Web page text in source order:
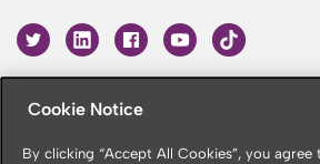
© 2026 Croner is a trading name of
Cookie Notice
By clicking “Accept All Cookies”, you